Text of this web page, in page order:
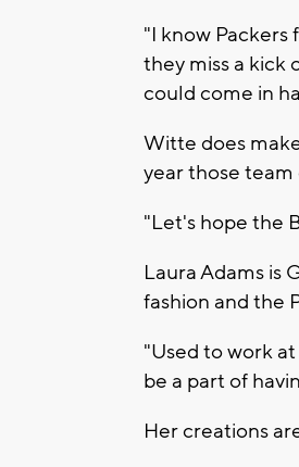
"I know Packers
they miss a kick
could come in
Witte does
year those
"Let's hope the
Laura Adams is
fashion and the
"Used to work
be a part of
Her creations